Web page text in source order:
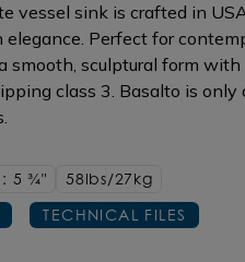
vessel sink is crafted in
Perfect for
smooth, sculptural form with
class 3. Basalto is only
5 3/4"
58lbs/27kg
TECHNICAL FILES